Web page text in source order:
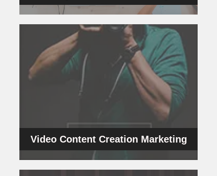
Video Content Creation Marketing
Video Content Creation
We are known for our unique and innovative
scripts and videos that powerfully project your
messages that help you build a connection
with your clients and customers. Our videos
focus on stories as the medium of interaction
and persuasion.